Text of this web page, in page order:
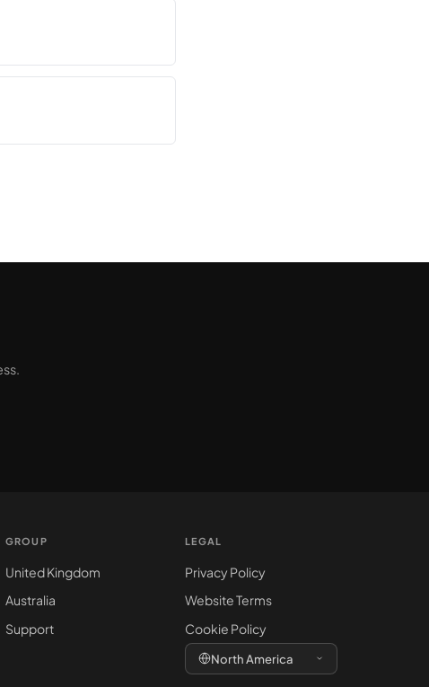
GROUP
United Kingdom
Australia
Support
LEGAL
Privacy Policy
Website Terms
Cookie Policy
North America